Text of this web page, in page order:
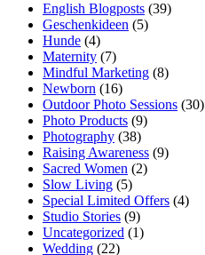
English Blogposts (39)
Geschenkideen (5)
Hunde (4)
Maternity (7)
Mindful Marketing (8)
Newborn (16)
Outdoor Photo Sessions (30)
Photo Products (9)
Photography (38)
Raising Awareness (9)
Sacred Women (2)
Slow Living (5)
Special Limited Offers (4)
Studio Stories (9)
Uncategorized (1)
Wedding (22)